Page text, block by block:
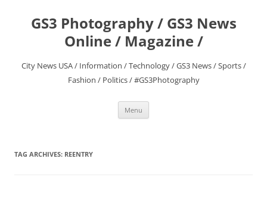
contentGS3 Photography / GS3 News
Online / Magazine /
City News USA / Information / Technology / GS3 News / Sports /
Fashion / Politics / #GS3Photography
Menu
TAG ARCHIVES: REENTRY